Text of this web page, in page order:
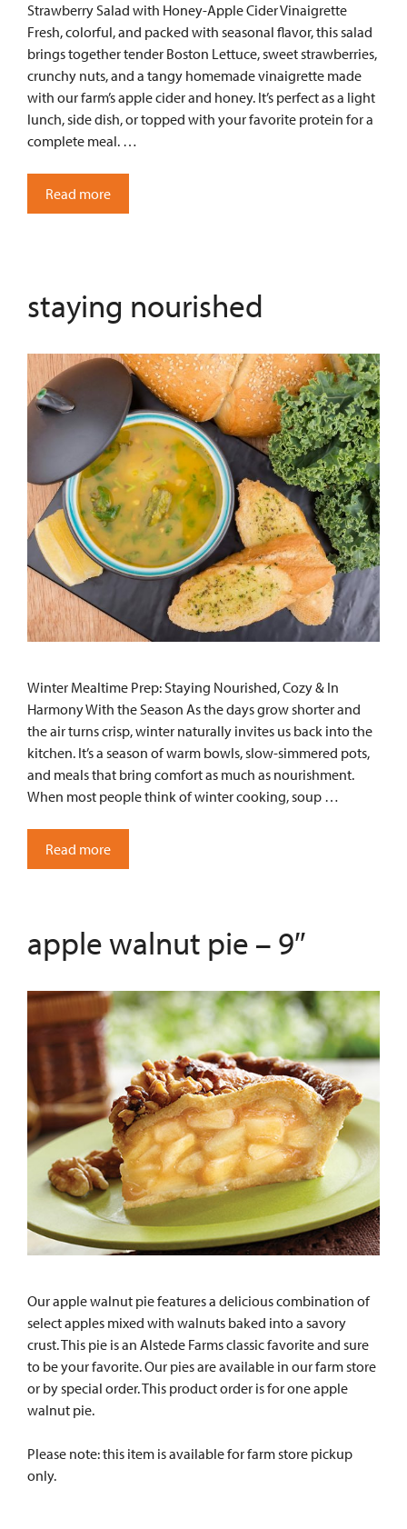
Strawberry Salad with Honey-Apple Cider Vinaigrette
Fresh, colorful, and packed with seasonal flavor, this salad
brings together tender Boston Lettuce, sweet strawberries,
crunchy nuts, and a tangy homemade vinaigrette made
with our farm’s apple cider and honey. It’s perfect as a light
lunch, side dish, or topped with your favorite protein for a
complete meal. …
Read more
staying nourished
Winter Mealtime Prep: Staying Nourished, Cozy & In
Harmony With the Season As the days grow shorter and
the air turns crisp, winter naturally invites us back into the
kitchen. It’s a season of warm bowls, slow-simmered pots,
and meals that bring comfort as much as nourishment.
When most people think of winter cooking, soup …
Read more
apple walnut pie – 9″
Our apple walnut pie features a delicious combination of
select apples mixed with walnuts baked into a savory
crust. This pie is an Alstede Farms classic favorite and sure
to be your favorite. Our pies are available in our farm store
or by special order. This product order is for one apple
walnut pie.
Please note: this item is available for farm store pickup
only.